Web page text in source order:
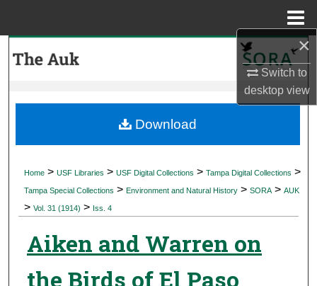
×
Switch to
desktopview
My Account
Digital Commons Network™
Home > USF Libraries > USF Digital Collections > Tampa Digital Collections >
Tampa Special Collections > Environment and Natural History > SORA > AUK
> Vol. 31 (1914) > Iss. 4
Aiken and Warren on
the Birds of El Paso
Download